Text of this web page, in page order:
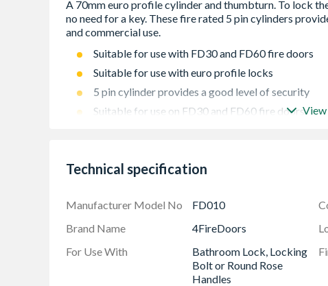
Suitable for use with FD30 and FD60 fire doors
Suitable for use with euro profile locks
5 pin cylinder provides a good level of security
Suitable for use on FD30 and FD60 fire doors
Technical specification
Manufacturer Model No FD010
Brand Name
4FireDoors
For Use With
Bathroom Lock, Locking
Bolt or Round Rose
Handles